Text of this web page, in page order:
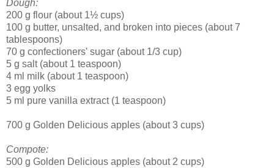
Dough:
200 g flour (about 1½ cups)
100 g butter, unsalted, and broken into pieces (about 7
tablespoons)
70 g confectioners' sugar (about 1/3 cup)
5 g salt (about 1 teaspoon)
4 ml milk (about 1 teaspoon)
3 egg yolks
5 ml pure vanilla extract (1 teaspoon)
700 g Golden Delicious apples (about 3 cups)
Compote:
500 g Golden Delicious apples (about 2 cups)